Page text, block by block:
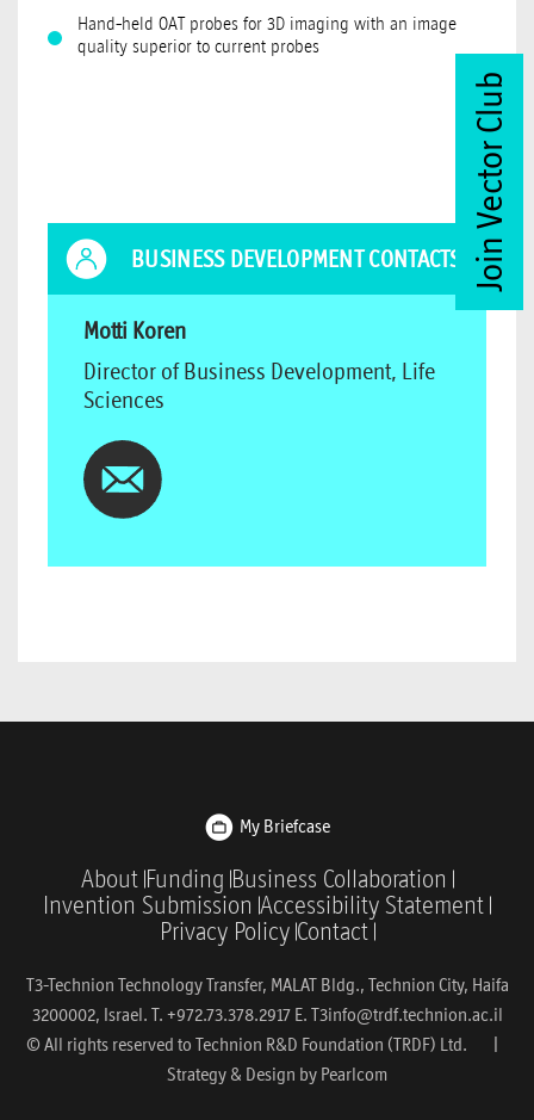
Hand-held OAT probes for 3D imaging with an image
quality superior to current probes
BUSINESS DEVELOPMENT CONTACTS
Motti Koren
Director of Business Development, Life
Sciences
My Briefcase
About Funding Business Collaboration
Invention Submission Accessibility Statement
Privacy Policy Contact
T3-Technion Technology Transfer, MALAT Bldg., Technion City, Haifa
3200002, Israel. T. +972.73.378.2917 E. T3info@trdf.technion.ac.il
© All rights reserved to Technion R&D Foundation (TRDF) Ltd. |
Strategy & Design by Pearlcom
Join Vector Club